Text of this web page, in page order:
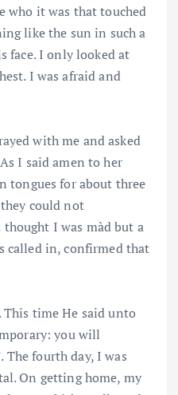
who it was that touched
like the sun in such a
face. I only looked at
I was afraid and
with me and asked
I said amen to her
tongues for about three
could not
I was màd but a
called in, confirmed that
This time He said unto
you will
fourth day, I was
On getting home, my